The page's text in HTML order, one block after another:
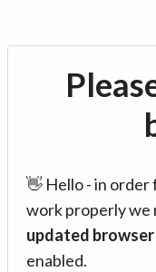
👋 Hello - in
work properly we
updated browser
enabled.